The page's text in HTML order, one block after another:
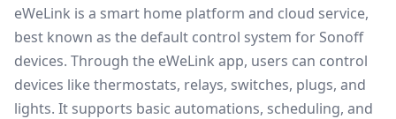
eWeLink is a smart home platform and cloud service,
best known as the default control system for Sonoff
devices. Through the eWeLink app, users can control
devices like thermostats, relays, switches, plugs, and
lights. It supports basic automations, scheduling, and